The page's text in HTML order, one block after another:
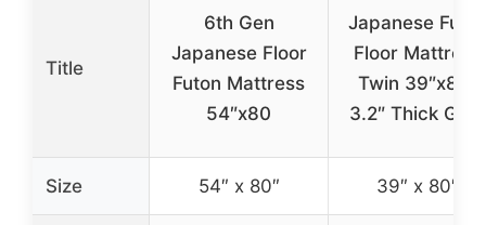
Title
6th Gen
Japanese Floor
Futon Mattress
54″x80
Japanese
Floor Mattress
Twin 39″x80″
3.2″ Thick Gray
Size 54″ x 80″ 39″ x 80″